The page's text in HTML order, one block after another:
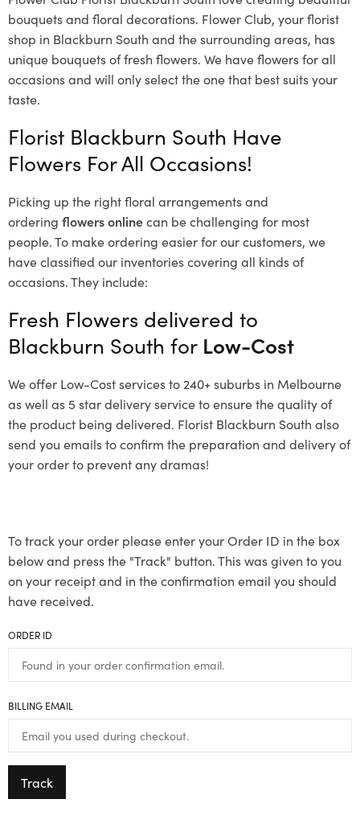
bouquets and floral decorations. Flower Club, your florist
shop in Blackburn South and the surrounding areas, has
unique bouquets of fresh flowers. We have flowers for all
occasions and will only select the one that best suits your
taste.
Florist Blackburn South Have
Flowers For All Occasions!
Picking up the right floral arrangements and
ordering flowers onlinecan be challenging for most
people. To make ordering easier for our customers, we
have classified our inventories covering all kinds of
occasions. They include:
Fresh Flowers delivered to
Blackburn South for Low-Cost
We offer Low-Cost services to 240+ suburbs in Melbourne
as well as 5 star delivery service to ensure the quality of
the product being delivered. Florist Blackburn South also
send you emails to confirm the preparation and delivery of
your order to prevent any dramas!
To track your order please enter your Order ID in the box
below and press the "Track" button. This was given to you
on your receipt and in the confirmation email you should
have received.
ORDER ID
BILLING EMAIL
Track